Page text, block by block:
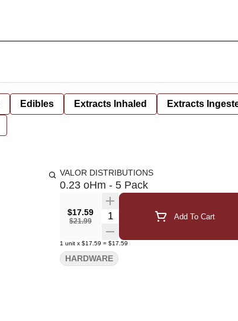
Edibles Extracts Inhaled Extracts
VALOR DISTRIBUTIONS
0.23 oHm - 5 Pack
$17.59
$21.99
Quantity Selector Add To Cart
1 unit x $17.59 = $17.59
HARDWARE